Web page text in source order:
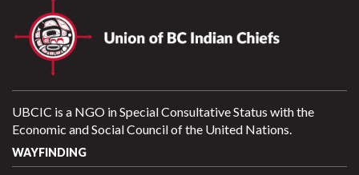
UBCIC is a NGO in Special Consultative Status with the
Economic and Social Council of the United Nations.
WAYFINDING